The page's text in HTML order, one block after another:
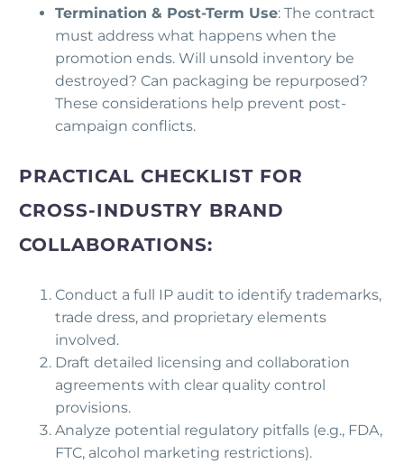
Termination & Post-Term Use: The contract
must address what happens when the
promotion ends. Will unsold inventory be
destroyed? Can packaging be repurposed?
These considerations help prevent post-
campaign conflicts.
PRACTICAL CHECKLIST FOR
CROSS-INDUSTRY BRAND
COLLABORATIONS:
Conduct a full IP audit to identify trademarks,
trade dress, and proprietary elements
involved.
Draft detailed licensing and collaboration
agreements with clear quality control
provisions.
Analyze potential regulatory pitfalls (e.g., FDA,
FTC, alcohol marketing restrictions).